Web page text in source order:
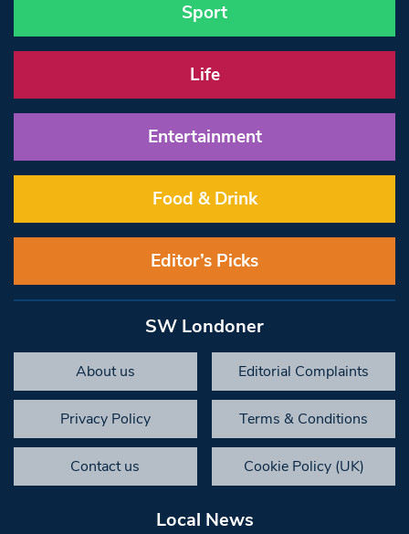
Sport
Life
Entertainment
Food & Drink
Editor’s Picks
SW Londoner
About us Editorial Complaints
Privacy Policy Terms & Conditions
Contact us Cookie Policy (UK)
Local News